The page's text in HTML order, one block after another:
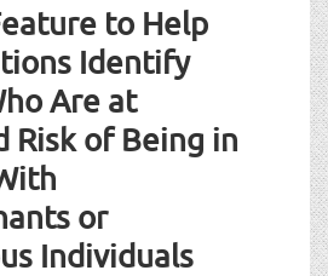
to Help
Identify
Are at
Risk of Being in
or
Individuals